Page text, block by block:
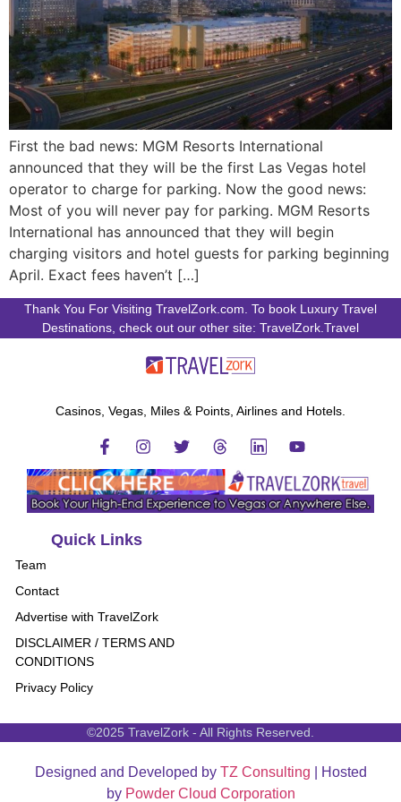
First the bad news: MGM Resorts International
announced that they will be the first Las Vegas hotel
operator to charge for parking. Now the good news:
Most of you will never pay for parking. MGM Resorts
International has announced that they will begin
charging visitors and hotel guests for parking beginning
April. Exact fees haven’t […]
Thank You For Visiting TravelZork.com. To book Luxury Travel
Destinations, check out our other site: TravelZork.Travel
Casinos, Vegas, Miles & Points, Airlines and Hotels.
Quick Links
Team
Contact
Advertise with TravelZork
DISCLAIMER / TERMS AND
CONDITIONS
Privacy Policy
©2025 TravelZork - All Rights Reserved.
Designed and Developed by TZ Consulting | Hosted
by Powder Cloud Corporation